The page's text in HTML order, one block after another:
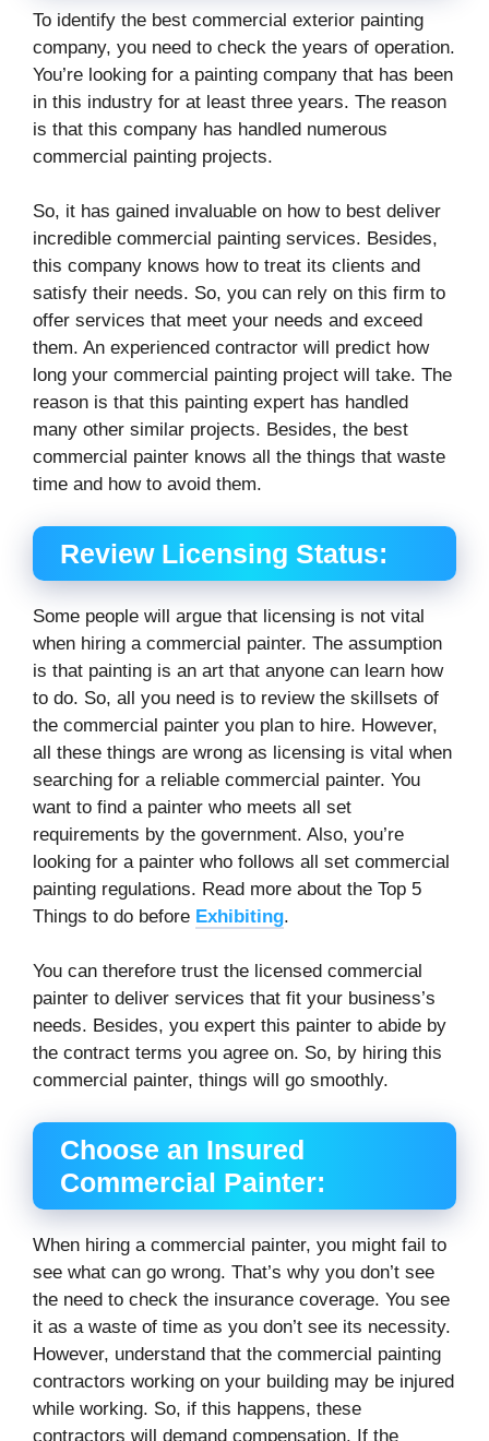
To identify the best commercial exterior painting
company, you need to check the years of operation.
You’re looking for a painting company that has been
in this industry for at least three years. The reason
is that this company has handled numerous
commercial painting projects.
So, it has gained invaluable on how to best deliver
incredible commercial painting services. Besides,
this company knows how to treat its clients and
satisfy their needs. So, you can rely on this firm to
offer services that meet your needs and exceed
them. An experienced contractor will predict how
long your commercial painting project will take. The
reason is that this painting expert has handled
many other similar projects. Besides, the best
commercial painter knows all the things that waste
time and how to avoid them.
Review Licensing Status:
Some people will argue that licensing is not vital
when hiring a commercial painter. The assumption
is that painting is an art that anyone can learn how
to do. So, all you need is to review the skillsets of
the commercial painter you plan to hire. However,
all these things are wrong as licensing is vital when
searching for a reliable commercial painter. You
want to find a painter who meets all set
requirements by the government. Also, you’re
looking for a painter who follows all set commercial
painting regulations. Read more about the Top 5
Things to do before Exhibiting.
You can therefore trust the licensed commercial
painter to deliver services that fit your business’s
needs. Besides, you expert this painter to abide by
the contract terms you agree on. So, by hiring this
commercial painter, things will go smoothly.
Choose an Insured
Commercial Painter:
When hiring a commercial painter, you might fail to
see what can go wrong. That’s why you don’t see
the need to check the insurance coverage. You see
it as a waste of time as you don’t see its necessity.
However, understand that the commercial painting
contractors working on your building may be injured
while working. So, if this happens, these
contractors will demand compensation. If the